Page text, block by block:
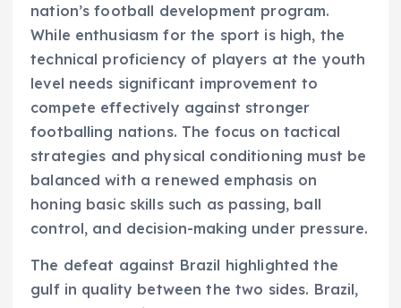
nation’s football development program.
While enthusiasm for the sport is high, the
technical proficiency of players at the youth
level needs significant improvement to
compete effectively against stronger
footballing nations. The focus on tactical
strategies and physical conditioning must be
balanced with a renewed emphasis on
honing basic skills such as passing, ball
control, and decision-making under pressure.
The defeat against Brazil highlighted the
gulf in quality between the two sides. Brazil,